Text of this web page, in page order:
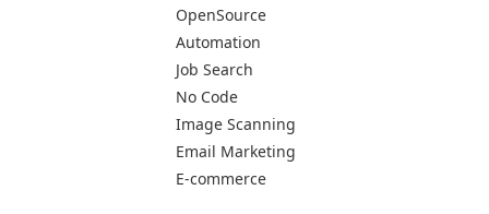
OpenSource
Automation
Job Search
No Code
Image Scanning
Email Marketing
E-commerce